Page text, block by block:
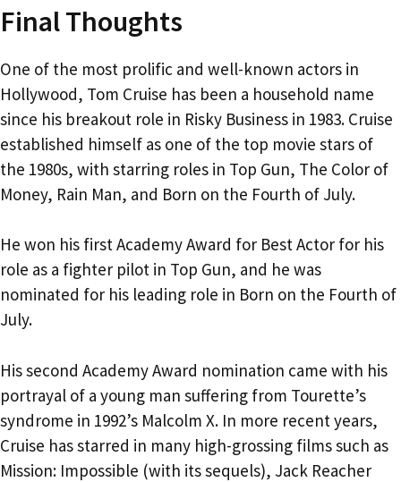
Final Thoughts
One of the most prolific and well-known actors in
Hollywood, Tom Cruise has been a household name
since his breakout role in Risky Business in 1983. Cruise
established himself as one of the top movie stars of
the 1980s, with starring roles in Top Gun, The Color of
Money, Rain Man, and Born on the Fourth of July.
He won his first Academy Award for Best Actor for his
role as a fighter pilot in Top Gun, and he was
nominated for his leading role in Born on the Fourth of
July.
His second Academy Award nomination came with his
portrayal of a young man suffering from Tourette’s
syndrome in 1992’s Malcolm X. In more recent years,
Cruise has starred in many high-grossing films such as
Mission: Impossible (with its sequels), Jack Reacher